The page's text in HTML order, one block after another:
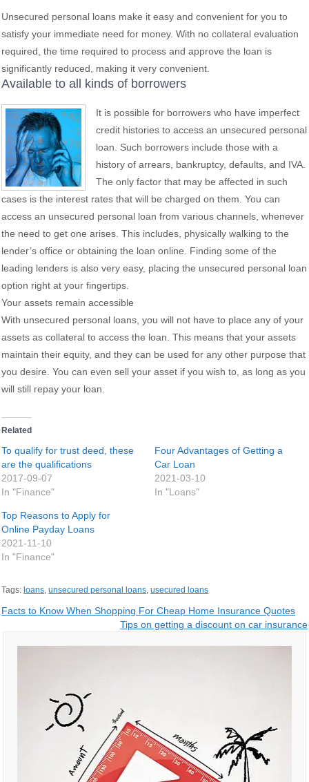
Unsecured personal loans make it easy and convenient for you to
satisfy your immediate need for money. With no collateral evaluation
required, the time required to process and approve the loan is
significantly reduced, making it very convenient.
Available to all kinds of borrowers
It is possible for borrowers who have imperfect
credit histories to access an unsecured personal
loan. Such borrowers include those with a
history of arrears, bankruptcy, defaults, and IVA.
The only factor that may be affected in such
cases is the interest rates that will be charged on them. You can
access an unsecured personal loan from various channels, whenever
the need to get one arises. This includes, physically walking to the
lender’s office or obtaining the loan online. Finding some of the
leading lenders is also very easy, placing the unsecured personal loan
option right at your fingertips.
Your assets remain accessible
With unsecured personal loans, you will not have to place any of your
assets as collateral to access the loan. This means that your assets
maintain their equity, and they can be used for any other purpose that
you desire. You can even sell your asset if you wish to, as long as you
will still repay your loan.
Related
To qualify for trust deed, these
are the qualifications
2017-09-07
In "Finance"
Four Advantages of Getting a
Car Loan
2021-03-10
In "Loans"
Top Reasons to Apply for
Online Payday Loans
2021-11-10
In "Finance"
Tags: loans,unsecured personal loans,usecured loans
Post
Facts to Know When Shopping For Cheap Home Insurance Quotes
Tips on getting a discount on car insurance